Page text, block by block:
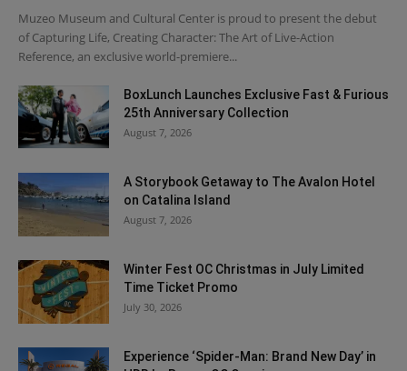
Muzeo Museum and Cultural Center is proud to present the debut
of Capturing Life, Creating Character: The Art of Live-Action
Reference, an exclusive world-premiere...
BoxLunch Launches Exclusive Fast & Furious
25th Anniversary Collection
August 7, 2026
A Storybook Getaway to The Avalon Hotel
on Catalina Island
August 7, 2026
Winter Fest OC Christmas in July Limited
Time Ticket Promo
July 30, 2026
Experience ‘Spider-Man: Brand New Day’ in